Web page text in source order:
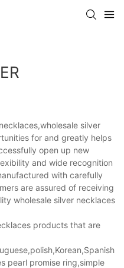
silver
for and greatly helps
open up new
and wide recognition
with carefully
are assured of receiving
wholesale silver necklaces
products that are
pearl promise ring,simple